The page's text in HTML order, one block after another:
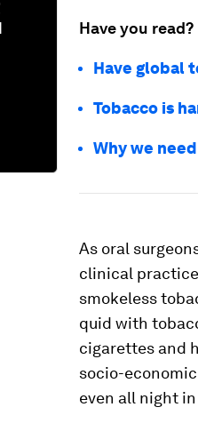
Have you read?
Have global
Tobacco is
Why we
As oral
clinical
smokeless
quid with
cigarettes and
socio-
even all night